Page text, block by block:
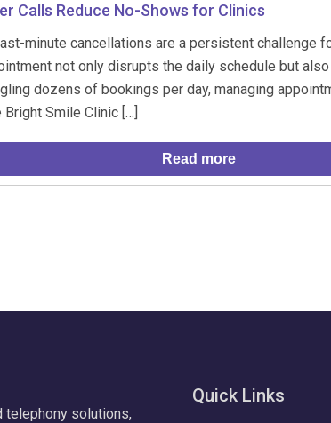
Calls Reduce No-Shows for Clinics
minute cancellations are a persistent challenge
not only disrupts the daily schedule but
dozens of bookings per day, managing
Smile Clinic […]
Read more
telephony solutions,
Quick Links